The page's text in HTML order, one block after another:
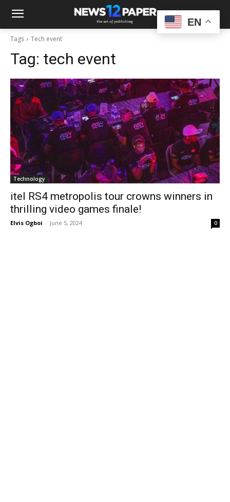
Tags Tech event
Tag: tech event
Technology
itel RS4 metropolis tour crowns winners in
thrilling video games finale!
Elvis Ogboi - June 5, 2024 0
EN